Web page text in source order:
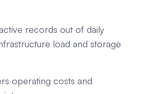
records out of daily
load and storage
operating costs and